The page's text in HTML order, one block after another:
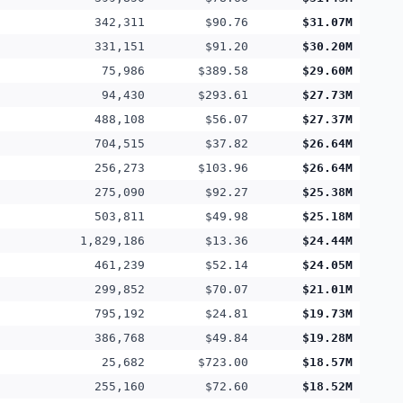
342,311
$90.76
$31.07M
331,151
$91.20
$30.20M
75,986
$389.58
$29.60M
94,430
$293.61
$27.73M
488,108
$56.07
$27.37M
704,515
$37.82
$26.64M
256,273
$103.96
$26.64M
275,090
$92.27
$25.38M
503,811
$49.98
$25.18M
1,829,186
$13.36
$24.44M
461,239
$52.14
$24.05M
299,852
$70.07
$21.01M
795,192
$24.81
$19.73M
386,768
$49.84
$19.28M
25,682
$723.00
$18.57M
255,160
$72.60 $18.52M